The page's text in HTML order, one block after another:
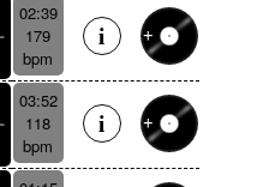
02:39
179
bpm
03:52
118
bpm